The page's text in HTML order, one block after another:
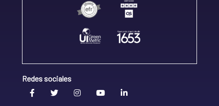
Redes sociales